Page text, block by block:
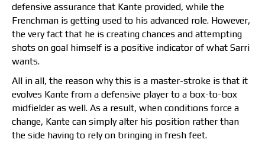
defensive assurance that Kante provided, while the
Frenchman is getting used to his advanced role. However,
the very fact that he is creating chances and attempting
shots on goal himself is a positive indicator of what Sarri
wants.
All in all, the reason why this is a master-stroke is that it
evolves Kante from a defensive player to a box-to-box
midfielder as well. As a result, when conditions force a
change, Kante can simply alter his position rather than
the side having to rely on bringing in fresh feet.